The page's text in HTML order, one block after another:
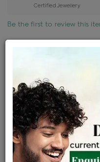
Certified Jewellery
Be the first to review this
Price Details VAT will vary
Product Cost
৳ 1,28,350
+
Making Charges
৳ 7,701
EMI Available View plans